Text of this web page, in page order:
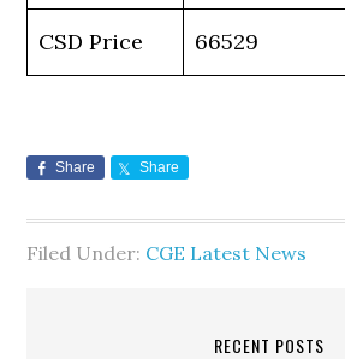
CSD Price 66529
Share Share
Filed Under: CGE Latest News
RECENT POSTS